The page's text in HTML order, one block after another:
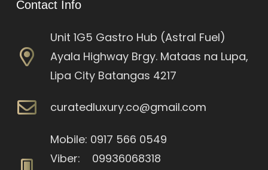
Contact Info
Unit 1G5 Gastro Hub (Astral Fuel)
Ayala Highway Brgy. Mataas na Lupa,
Lipa City Batangas 4217
curatedluxury.co@gmail.com
Mobile: 0917 566 0549
Viber: 09936068318